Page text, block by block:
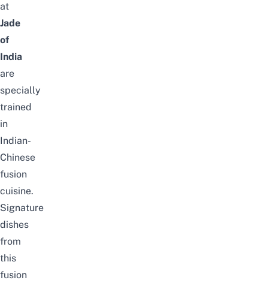
at
Jade
of
India
are
specially
trained
in
Indian-
Chinese
fusion
cuisine.
Signature
dishes
from
this
fusion